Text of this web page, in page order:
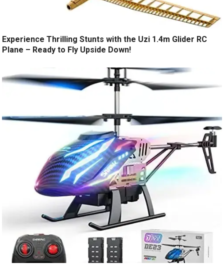
Experience Thrilling Stunts with the Uzi 1.4m Glider RC
Plane – Ready to Fly Upside Down!